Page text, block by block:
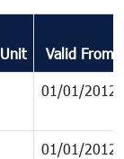
Unit Valid From
01/01/2012
01/01/2012